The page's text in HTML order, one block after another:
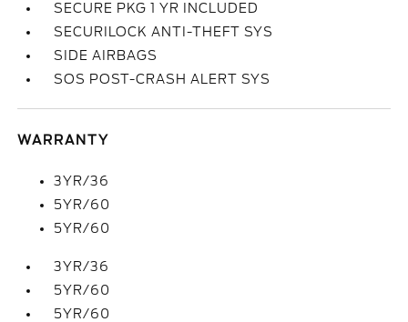
SECURE PKG 1 YR INCLUDED
SECURILOCK ANTI-THEFT SYS
SIDE AIRBAGS
SOS POST-CRASH ALERT SYS
WARRANTY
3YR/36
5YR/60
5YR/60
3YR/36
5YR/60
5YR/60